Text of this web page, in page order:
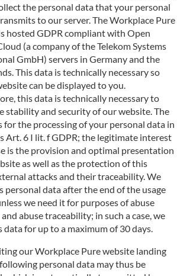
the personal data that your personal
to our server. The Workplace Pure
hosted GDPR compliant with Open
(a company of the Telekom Systems
GmbH) servers in Germany and the
This data is technically necessary so
can be displayed to you.
this data is technically necessary to
stability and security of our website. The
for the processing of your personal data in
Art. 6 I lit. f GDPR; the legitimate interest
is the provision and optimal presentation
as well as the protection of this
attacks and their traceability. We
personal data after the end of the usage
we need it for purposes of abuse
abuse traceability; in such a case, we
data for up to a maximum of 30 days.
our Workplace Pure website landing
personal data may thus be